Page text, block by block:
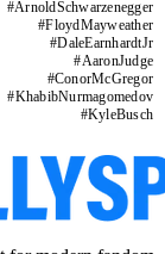
#ArnoldSchwarzenegger
#FloydMayweather
#DaleEarnhardtJr
#AaronJudge
#ConorMcGregor
#KhabibNurmagomedov
#KyleBusch